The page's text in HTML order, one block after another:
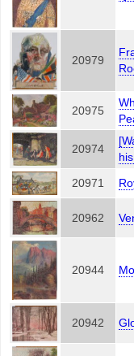
20979
20975
20974
20971
20962
20944
20942